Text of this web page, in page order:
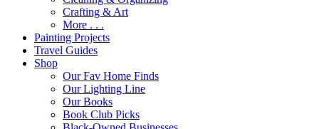
Crafting & Art
More . . .
Painting Projects
Travel Guides
Shop
Our Fav Home Finds
Our Lighting Line
Our Books
Book Club Picks